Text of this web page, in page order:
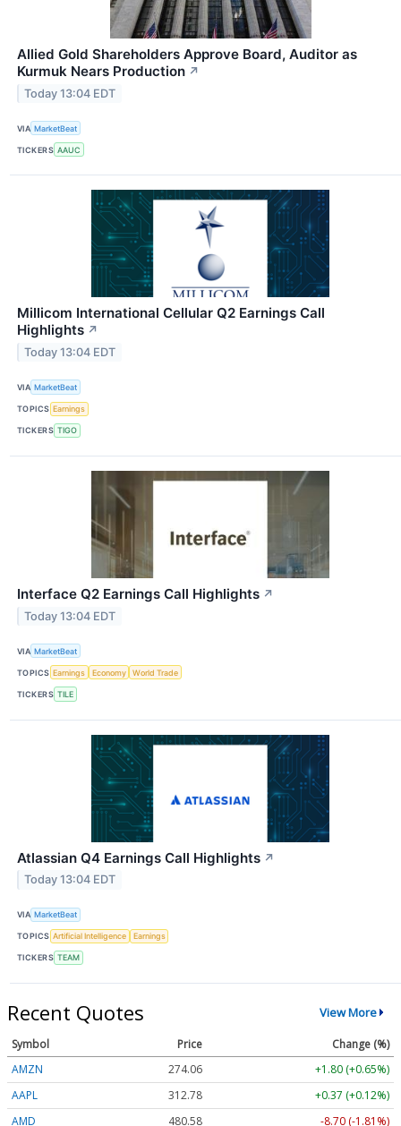
Allied Gold Shareholders Approve Board, Auditor as
Kurmuk Nears Production ↗
Today 13:04 EDT
VIA MarketBeat
TICKERS AAUC
Millicom International Cellular Q2 Earnings Call
Highlights ↗
Today 13:04 EDT
VIA MarketBeat
TOPICS Earnings
TICKERS TIGO
Interface Q2 Earnings Call Highlights ↗
Today 13:04 EDT
VIA MarketBeat
TOPICS Earnings Economy World Trade
TICKERS TILE
Atlassian Q4 Earnings Call Highlights ↗
Today 13:04 EDT
VIA MarketBeat
TOPICS Artificial Intelligence Earnings
TICKERS TEAM
Recent Quotes View More
Symbol Price
Change (%)
AMZN
274.06
+1.80 (+0.65%)
AAPL
312.78
+0.37 (+0.12%)
AMD
480.58 -8.70 (-1.81%)